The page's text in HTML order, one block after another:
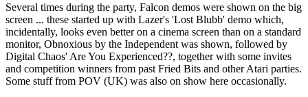
Several times during the party, Falcon demos were shown on the big
screen ... these started up with Lazer's 'Lost Blubb' demo which,
incidentally, looks even better on a cinema screen than on a standard
monitor, Obnoxious by the Independent was shown, followed by
Digital Chaos' Are You Experienced??, together with some invites
and competition winners from past Fried Bits and other Atari parties.
Some stuff from POV (UK) was also on show here occasionally.